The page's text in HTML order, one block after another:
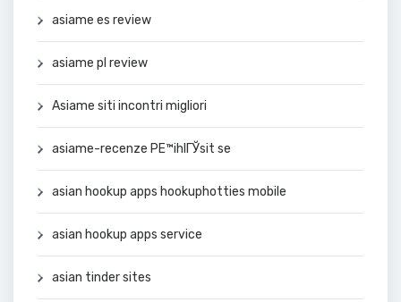
asiame es review
asiame pl review
Asiame siti incontri migliori
asiame-recenze PЕ™ihlГЎsit se
asian hookup apps hookuphotties mobile
asian hookup apps service
asian tinder sites